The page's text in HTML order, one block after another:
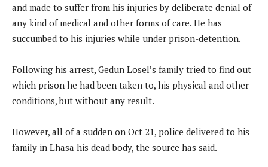
and made to suffer from his injuries by deliberate denial of
any kind of medical and other forms of care. He has
succumbed to his injuries while under prison-detention.
Following his arrest, Gedun Losel’s family tried to find out
which prison he had been taken to, his physical and other
conditions, but without any result.
However, all of a sudden on Oct 21, police delivered to his
family in Lhasa his dead body, the source has said.